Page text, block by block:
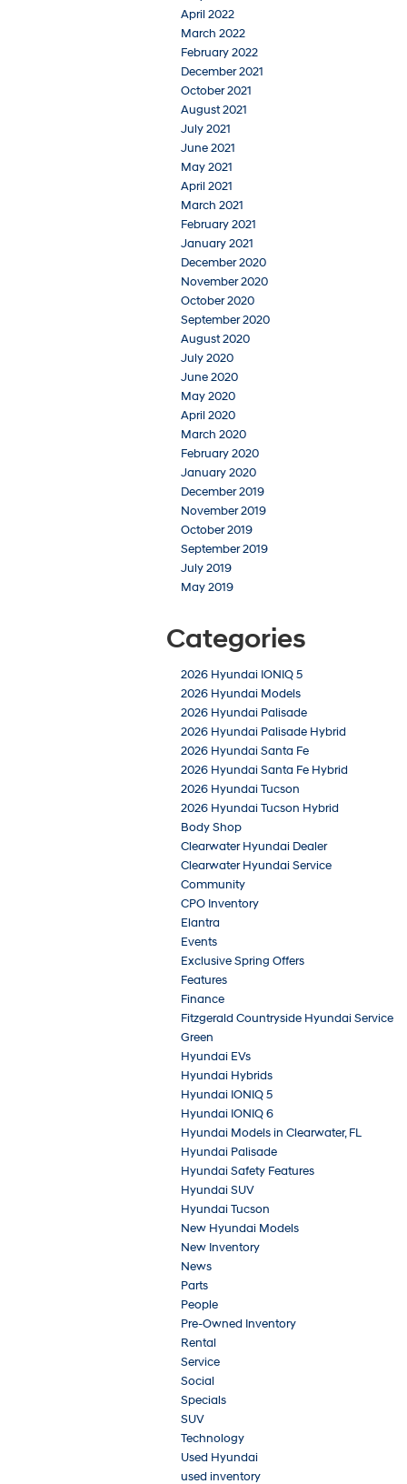
April 2022
March 2022
February 2022
December 2021
October 2021
August 2021
July 2021
June 2021
May 2021
April 2021
March 2021
February 2021
January 2021
December 2020
November 2020
October 2020
September 2020
August 2020
July 2020
June 2020
May 2020
April 2020
March 2020
February 2020
January 2020
December 2019
November 2019
October 2019
September 2019
July 2019
May 2019
Categories
2026 Hyundai IONIQ 5
2026 Hyundai Models
2026 Hyundai Palisade
2026 Hyundai Palisade Hybrid
2026 Hyundai Santa Fe
2026 Hyundai Santa Fe Hybrid
2026 Hyundai Tucson
2026 Hyundai Tucson Hybrid
Body Shop
Clearwater Hyundai Dealer
Clearwater Hyundai Service
Community
CPO Inventory
Elantra
Events
Exclusive Spring Offers
Features
Finance
Fitzgerald Countryside Hyundai Service
Green
Hyundai EVs
Hyundai Hybrids
Hyundai IONIQ 5
Hyundai IONIQ 6
Hyundai Models in Clearwater, FL
Hyundai Palisade
Hyundai Safety Features
Hyundai SUV
Hyundai Tucson
New Hyundai Models
New Inventory
News
Parts
People
Pre-Owned Inventory
Rental
Service
Social
Specials
SUV
Technology
Used Hyundai
used inventory